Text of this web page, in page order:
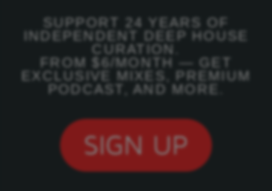
SUPPORT 24 YEARS OF
INDEPENDENT DEEP HOUSE
CURATION.
FROM $6/MONTH — GET
EXCLUSIVE MIXES, PREMIUM
PODCAST, AND MORE.